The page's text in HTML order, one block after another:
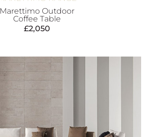
Marettimo Outdoor
Coffee Table
£2,050